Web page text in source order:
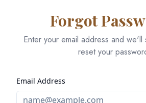
Forgot
Enter your email address and we'll
reset your
Email Address